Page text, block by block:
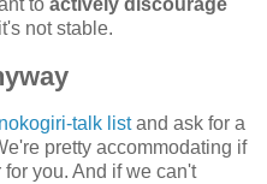
not stable.
nokogiri-talk listand ask for a
pretty accommodating if
you. And if we can't